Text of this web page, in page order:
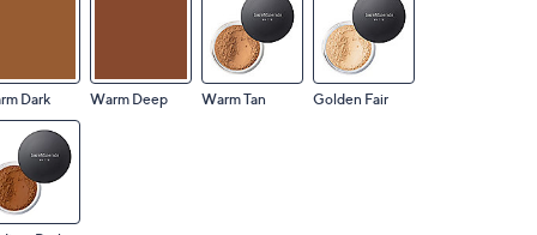
Dark Warm Deep Warm Tan Golden Fair